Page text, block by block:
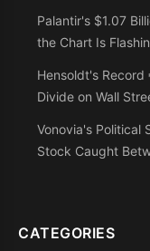
Palantir's $1.07
the Chart Is
Hensoldt's Record
Divide on Wall
Vonovia's Political
Stock Caught
CATEGORIES